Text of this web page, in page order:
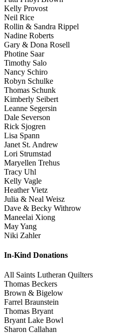
Kelly Provost
Neil Rice
Rollin & Sandra Rippel
Nadine Roberts
Gary & Dona Rosell
Photine Saar
Timothy Salo
Nancy Schiro
Robyn Schulke
Thomas Schunk
Kimberly Seibert
Leanne Segersin
Dale Severson
Rick Sjogren
Lisa Spann
Janet St. Andrew
Lori Strumstad
Maryellen Trehus
Tracy Uhl
Kelly Vagle
Heather Vietz
Julia & Neal Weisz
Dave & Becky Withrow
Maneelai Xiong
May Yang
Niki Zahler
In-Kind Donations
All Saints Lutheran Quilters
Thomas Beckers
Brown & Bigelow
Farrel Braunstein
Thomas Bryant
Bryant Lake Bowl
Sharon Callahan